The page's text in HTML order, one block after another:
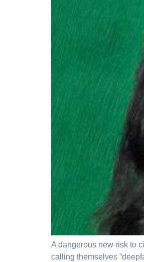
A dangerous new risk to
calling themselves